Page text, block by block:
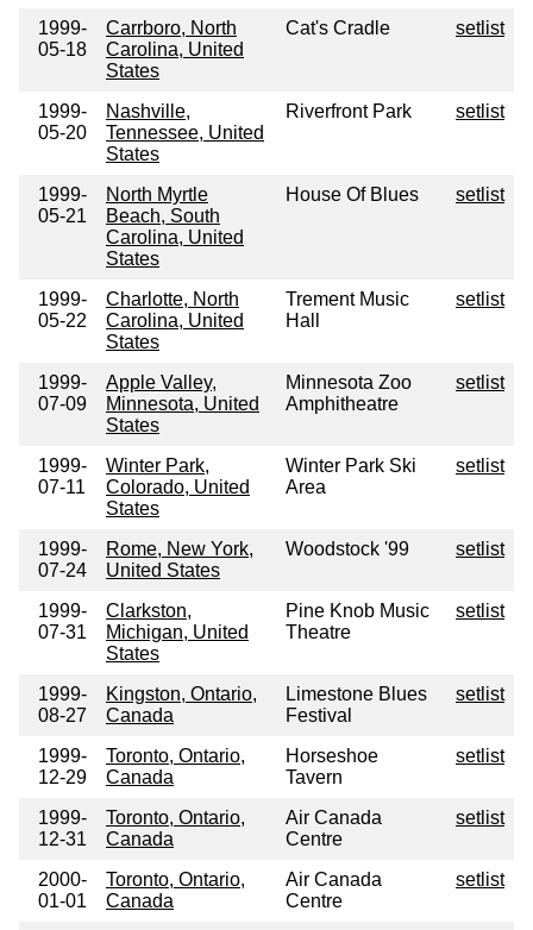
1999-
05-18
Carrboro, North
Carolina, United
States
Cat's Cradle setlist
1999-
05-20
Nashville,
Tennessee, United
States
Riverfront Park setlist
1999-
05-21
North Myrtle
Beach, South
Carolina, United
States
House Of Blues setlist
1999-
05-22
Charlotte, North
Carolina, United
States
Trement Music
Hall
setlist
1999-
07-09
Apple Valley,
Minnesota, United
States
Minnesota Zoo
Amphitheatre
setlist
1999-
07-11
Winter Park,
Colorado, United
States
Winter Park Ski
Area
setlist
1999-
07-24
Rome, New York,
United States
Woodstock '99 setlist
1999-
07-31
Clarkston,
Michigan, United
States
Pine Knob Music
Theatre
setlist
1999-
08-27
Kingston, Ontario,
Canada
Limestone Blues
Festival
setlist
1999-
12-29
Toronto, Ontario,
Canada
Horseshoe
Tavern
setlist
1999-
12-31
Toronto, Ontario,
Canada
Air Canada
Centre
setlist
2000-
01-01
Toronto, Ontario,
Canada
Air Canada
Centre
setlist